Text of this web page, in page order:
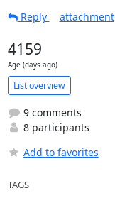
Reply attachment
4159
Age (days ago)
List overview
9 comments
8 participants
Add to favorites
TAGS